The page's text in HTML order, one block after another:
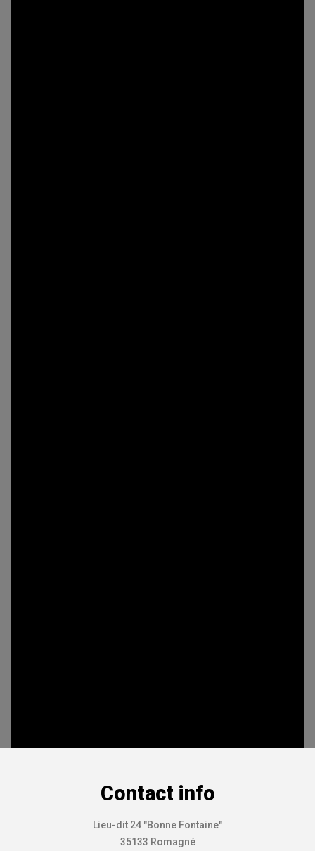
Contact info
Lieu-dit 24 "Bonne Fontaine"
35133 Romagné